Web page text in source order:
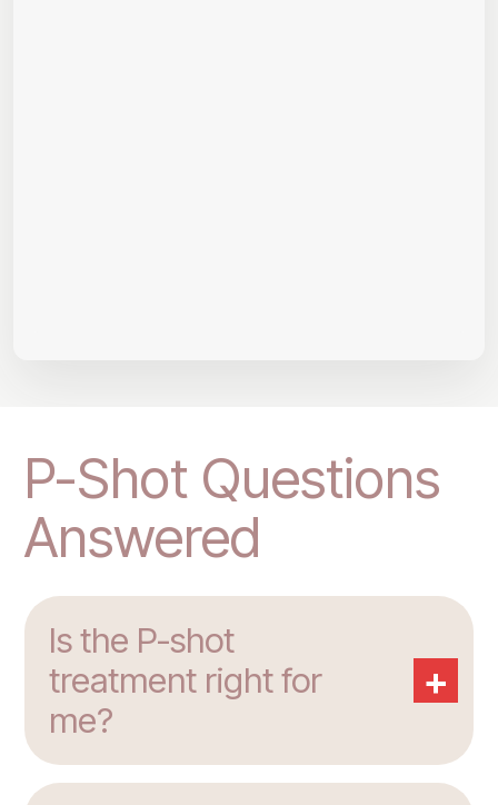
P-Shot Questions
Answered
Is the P-shot
treatment right for
me?
+